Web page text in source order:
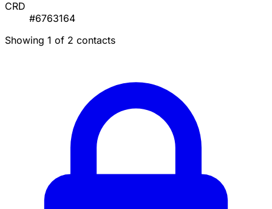
CRD
#6763164
Showing 1 of 2 contacts